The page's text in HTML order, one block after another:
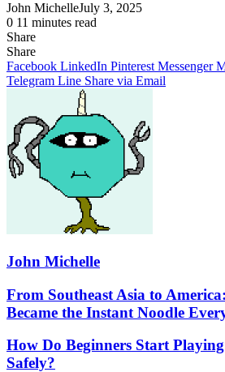
John MichelleJuly 3, 2025
0 11 minutes read
Share
Facebook
X
LinkedIn
Pinterest
Messenger
Messenger
WhatsApp
Telegram
Share
via
Email
Share
Facebook LinkedIn Pinterest Messenger
Telegram Line Share via Email
John Michelle
From
Southeast
Asia
America:
How
From Southeast Asia to
Became the Instant Noodle
How
Do
How Do Beginners Start
Safely?